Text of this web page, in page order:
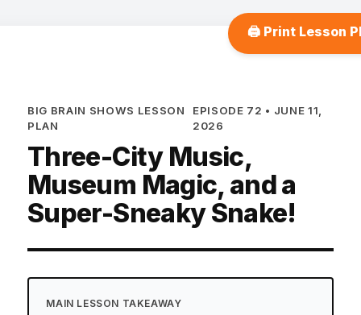
🖨️ Print Lesson
BIG BRAIN SHOWS LESSON
PLAN
EPISODE 72 • JUNE 11,
2026
Three-City Music,
Museum Magic, and a
Super-Sneaky Snake!
MAIN LESSON TAKEAWAY